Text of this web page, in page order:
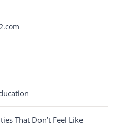
That Don’t Feel Like